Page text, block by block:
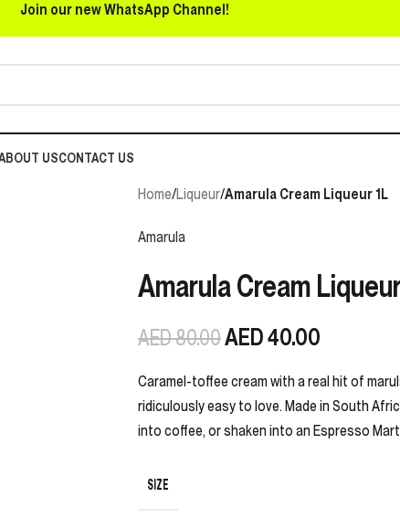
Join our new WhatsApp Channel!
USCONTACT US
Home/Liqueur/Amarula Cream Liqueur 1L
Amarula
Amarula Cream
AED80.00AED40.00
Caramel-toffee cream with a real hit of
ridiculously easy to love. Made in South
into coffee, or shaken into an Espresso
SIZE